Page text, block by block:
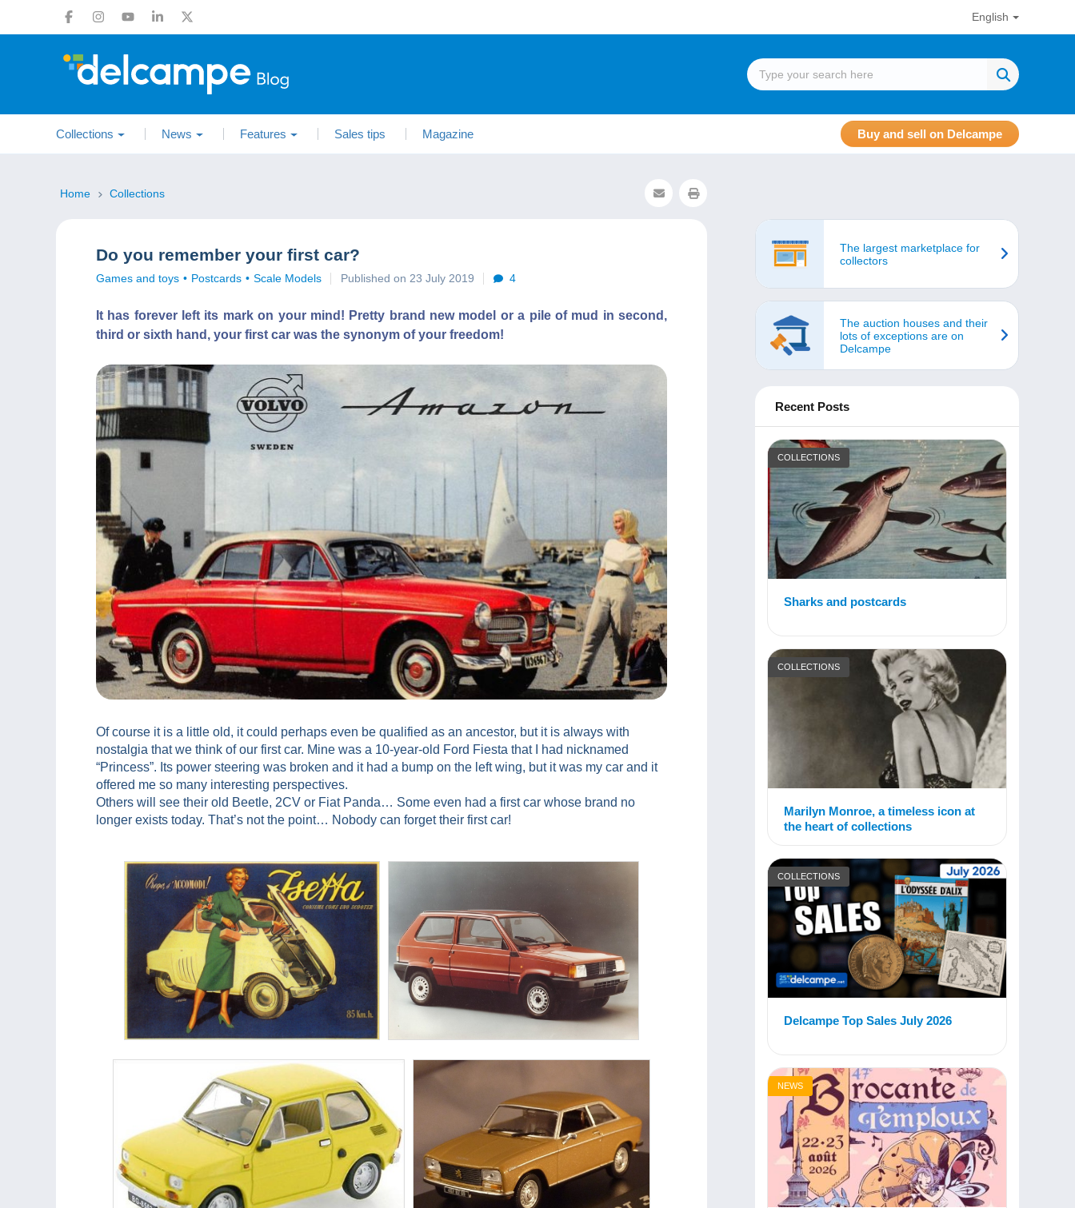
English
Collections News Features Sales tips Magazine Buy and sell on Delcampe
Home Collections
Do you remember your first car?
Games and toys Postcards Scale Models Published on 23 July 2019 4
It has forever left its mark on your mind! Pretty brand new model or a pile of mud in second,
third or sixth hand, your first car was the synonym of your freedom!
Of course it is a little old, it could perhaps even be qualified as an ancestor, but it is always with
nostalgia that we think of our first car. Mine was a 10-year-old Ford Fiesta that I had nicknamed
“Princess”. Its power steering was broken and it had a bump on the left wing, but it was my car and it
offered me so many interesting perspectives.
Others will see their old Beetle, 2CV or Fiat Panda… Some even had a first car whose brand no
longer exists today. That’s not the point… Nobody can forget their first car!
The largest marketplace for
collectors
The auction houses and their
lots of exceptions are on
Delcampe
Recent Posts
COLLECTIONS
Sharks and postcards
COLLECTIONS
Marilyn Monroe, a timeless icon at
the heart of collections
COLLECTIONS
Delcampe Top Sales July 2026
NEWS